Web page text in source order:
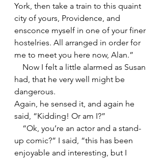
York, then take a train to this quaint
city of yours, Providence, and
ensconce myself in one of your finer
hostelries. All arranged in order for
me to meet you here now, Alan.”
had, that he very well might be
dangerous.
Again, he sensed it, and again he
said, “Kidding! Or am I?”
up comic?” I said, “this has been
enjoyable and interesting, but I